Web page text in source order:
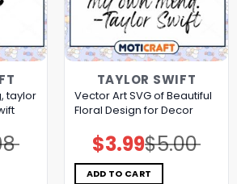
taylor
TAYLOR SWIFT
Vector Art SVG of Beautiful
Floral Design for Decor
$5.00
Original
price
was:
$5.00.
$3.99Current
price
is:
$3.99.
ADD TO CART